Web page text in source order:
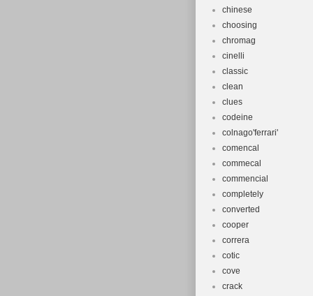
chinese
choosing
chromag
cinelli
classic
clean
clues
codeine
colnago'ferrari'
comencal
commecal
commencial
completely
converted
cooper
correra
cotic
cove
crack